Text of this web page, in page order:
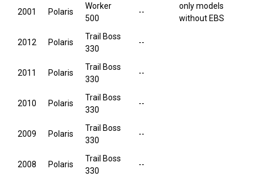
2001 Polaris
Worker
500
--
only models
without EBS
2012 Polaris
Trail Boss
330
--
2011 Polaris
Trail Boss
330
--
2010 Polaris
Trail Boss
330
--
2009 Polaris
Trail Boss
330
--
2008 Polaris
Trail Boss
330
--